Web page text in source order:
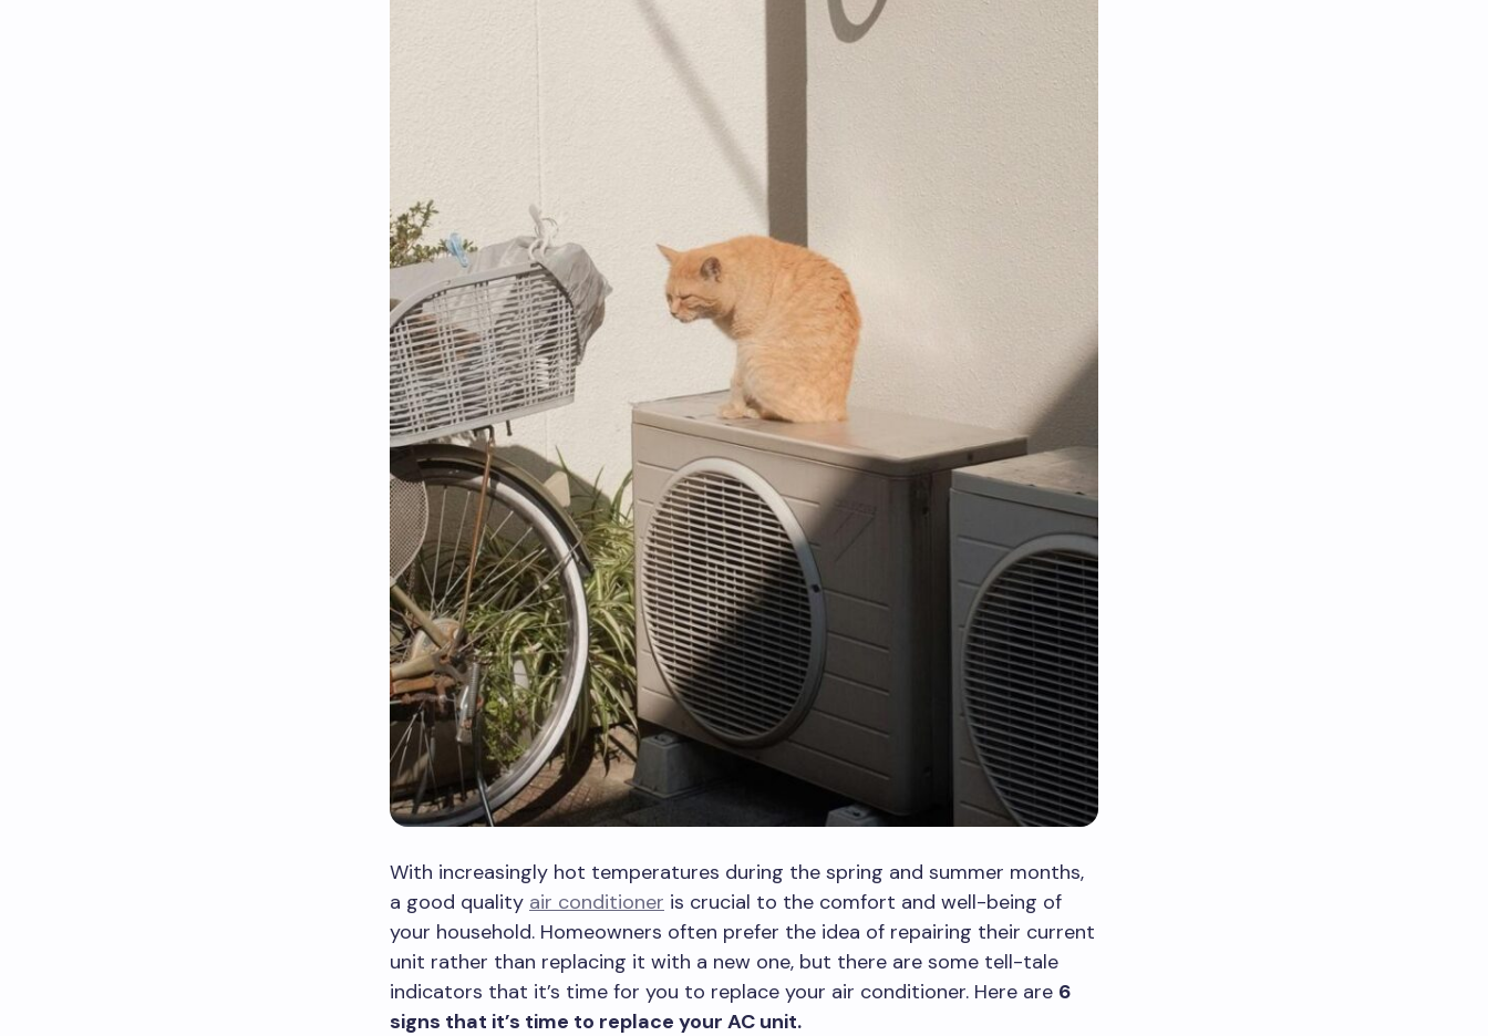
With increasingly hot temperatures during the spring and summer months,
a good quality air conditioner is crucial to the comfort and well-being of
your household. Homeowners often prefer the idea of repairing their current
unit rather than replacing it with a new one, but there are some tell-tale
indicators that it’s time for you to replace your air conditioner. Here are 6
signs that it’s time to replace your AC unit.